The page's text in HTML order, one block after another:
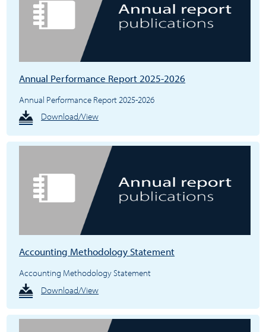
Annual Performance Report 2025-2026
Annual Performance Report 2025-2026
Download/View
Accounting Methodology Statement
Accounting Methodology Statement
Download/View